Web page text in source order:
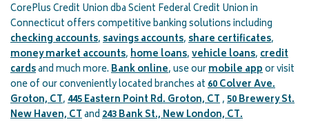
CorePlus Credit Union dba Scient Federal Credit Union in
Connecticut offers competitive banking solutions including
checking accounts,savings accounts,share certificates,
money market accounts,home loans,vehicle loans,credit
cardsand much more.Bank online, use ourmobile appor visit
one of our conveniently located branches at60 Colver Ave.
Groton, CT,445 Eastern Point Rd. Groton, CT,50 Brewery St.
New Haven, CTand243 Bank St., New London, CT.